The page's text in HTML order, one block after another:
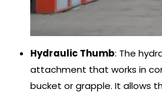
Hydraulic Thumb: The
attachment that works in
bucket or grapple. It allows